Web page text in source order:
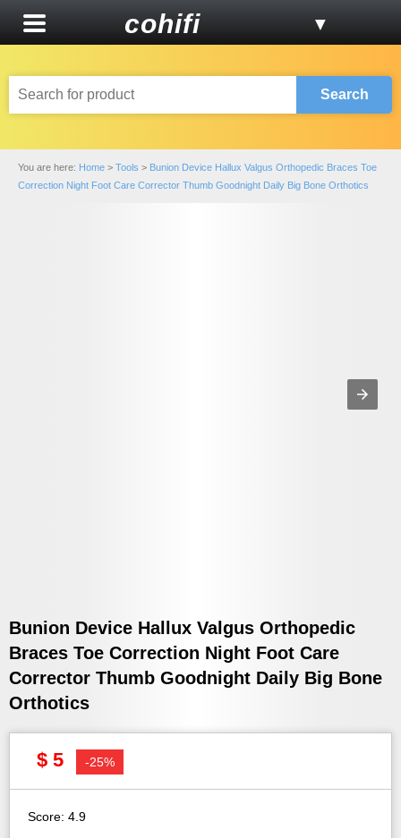
cohifi ▼
Search
You are here: Home > Tools > Bunion Device Hallux Valgus Orthopedic Braces Toe
Correction Night Foot Care Corrector Thumb Goodnight Daily Big Bone Orthotics
Bunion Device Hallux Valgus Orthopedic
Braces Toe Correction Night Foot Care
Corrector Thumb Goodnight Daily Big Bone
Orthotics
$ 5 -25%
Score: 4.9